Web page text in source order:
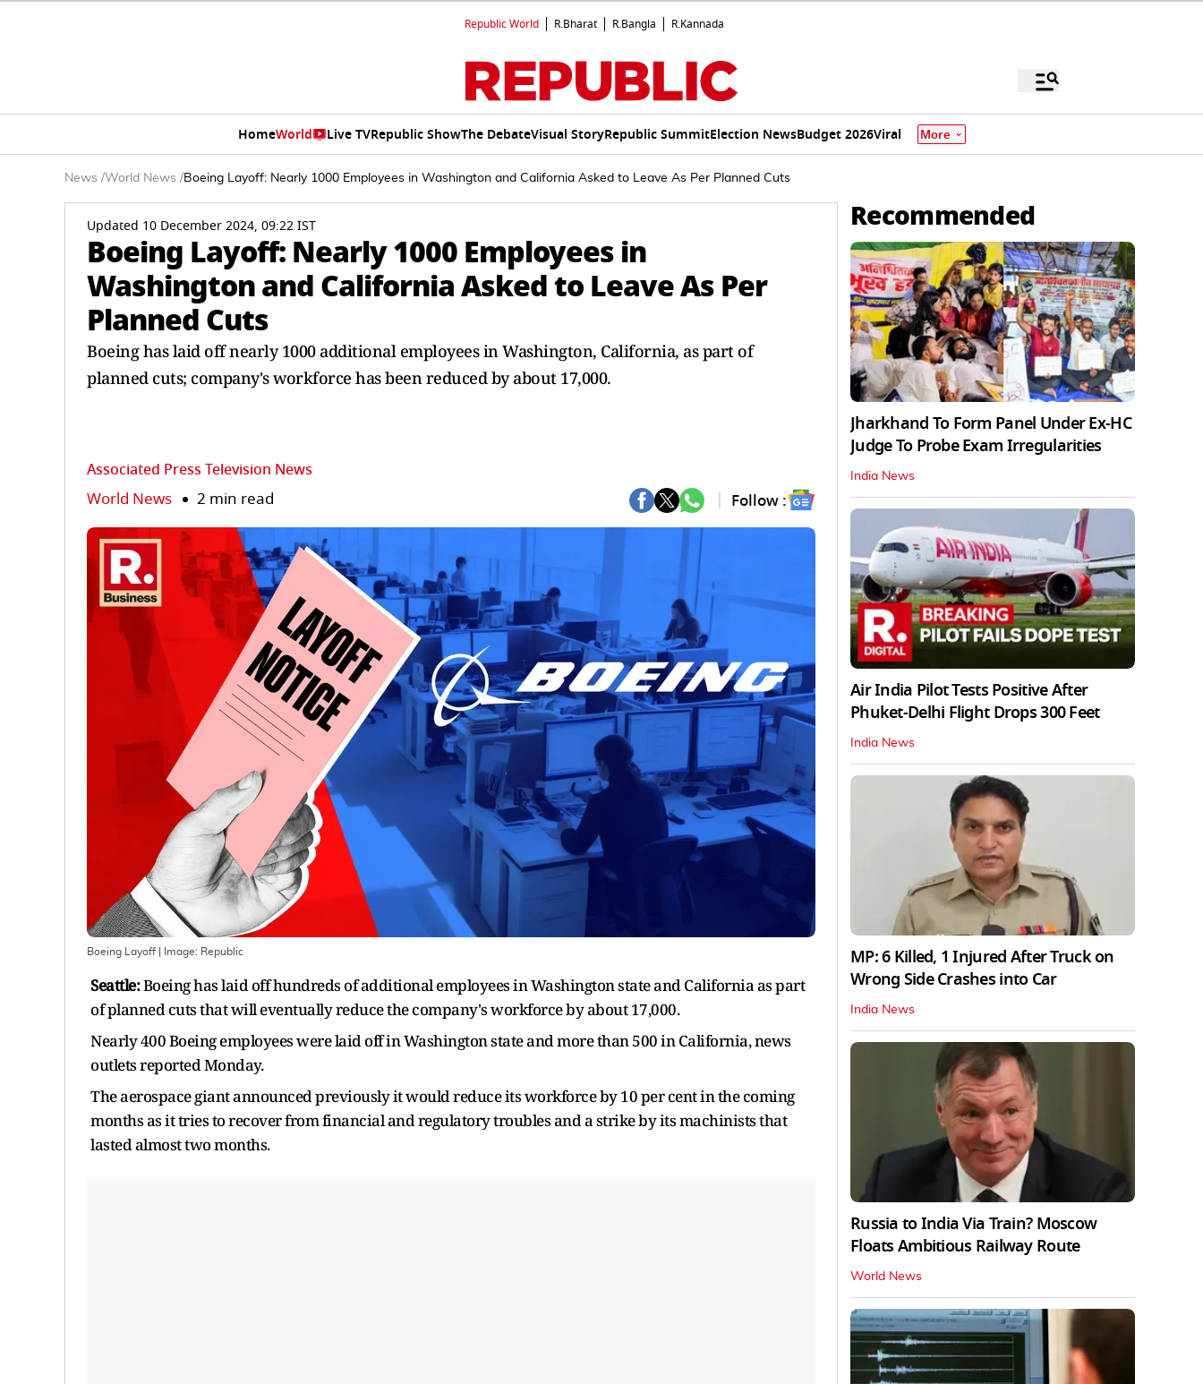
Republic World R.Bharat R.Bangla R.Kannada
HomeWorld Live TVRepublic ShowThe DebateVisual StoryRepublic SummitElection NewsBudget 2026Viral More
News /World News /Boeing Layoff: Nearly 1000 Employees in Washington and California Asked to Leave As Per Planned Cuts
Updated 10 December 2024, 09:22 IST
Boeing Layoff: Nearly 1000 Employees in
Washington and California Asked to Leave As Per
Planned Cuts
Boeing has laid off nearly 1000 additional employees in Washington, California, as part of
planned cuts; company's workforce has been reduced by about 17,000.
Associated Press Television News
World News 2 min read Follow :
Boeing Layoff| Image: Republic
Seattle:Boeing has laid off hundreds of additional employees in Washington state and California as part
of planned cuts that will eventually reduce the company's workforce by about 17,000.
Nearly 400 Boeing employees were laid off in Washington state and more than 500 in California, news
outlets reported Monday.
The aerospace giant announced previously it would reduce its workforce by 10 per cent in the coming
months as it tries to recover from financial and regulatory troubles and a strike by its machinists that
lasted almost two months.
Recommended
Jharkhand To Form Panel Under Ex-HC
Judge To Probe Exam Irregularities
India News
Air India Pilot Tests Positive After
Phuket-Delhi Flight Drops 300 Feet
India News
MP: 6 Killed, 1 Injured After Truck on
Wrong Side Crashes into Car
India News
Russia to India Via Train? Moscow
Floats Ambitious Railway Route
World News